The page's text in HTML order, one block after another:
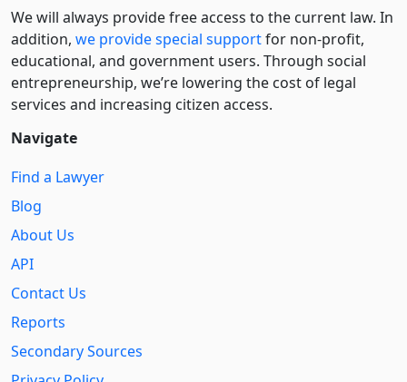
We will always provide free access to the current law. In
addition, we provide special supportfor non-profit,
educational, and government users. Through social
entre­pre­neurship, we’re lowering the cost of legal
services and increasing citizen access.
Navigate
Find a Lawyer
Blog
About Us
API
Contact Us
Reports
Secondary Sources